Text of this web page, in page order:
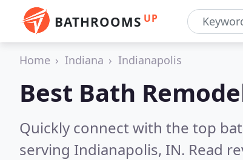
BATHROOMS UP
Home Indiana Indianapolis
Best Bath
Quickly connect with the top
serving Indianapolis, IN. Read